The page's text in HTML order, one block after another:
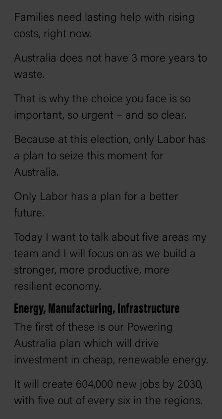
Families need lasting help with rising
costs, right now.
Australia does not have 3 more years to
waste.
That is why the choice you face is so
important, so urgent – and so clear.
Because at this election, only Labor has
a plan to seize this moment for
Australia.
Only Labor has a plan for a better
future.
Today I want to talk about five areas my
team and I will focus on as we build a
stronger, more productive, more
resilient economy.
Energy, Manufacturing, Infrastructure
The first of these is our Powering
Australia plan which will drive
investment in cheap, renewable energy.
It will create 604,000 new jobs by 2030,
with five out of every six in the regions.